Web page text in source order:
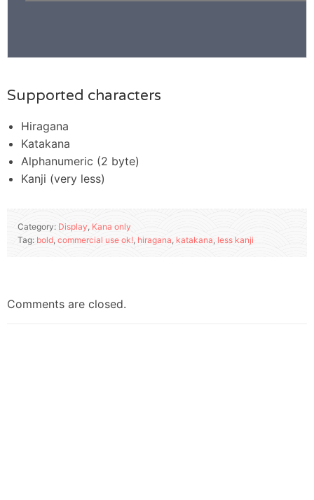
Supported characters
Hiragana
Katakana
Alphanumeric (2 byte)
Kanji (very less)
Category: Display, Kana only
Tag: bold commercial use ok! hiragana, katakana less kanji
Comments are closed.